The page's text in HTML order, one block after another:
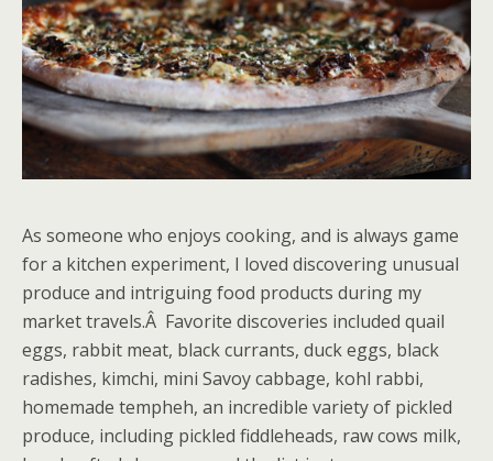
As someone who enjoys cooking, and is always game
for a kitchen experiment, I loved discovering unusual
produce and intriguing food products during my
market travels.Â Favorite discoveries included quail
eggs, rabbit meat, black currants, duck eggs, black
radishes, kimchi, mini Savoy cabbage, kohl rabbi,
homemade tempheh, an incredible variety of pickled
produce, including pickled fiddleheads, raw cows milk,